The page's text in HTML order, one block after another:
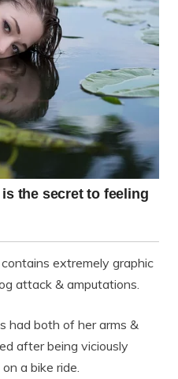
extremely graphic
attack & amputations.
had both of her arms &
after being viciously
a bike ride.